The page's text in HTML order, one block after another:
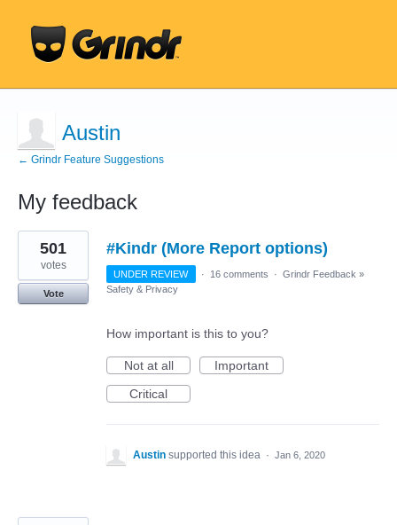
Austin
← Grindr Feature Suggestions
My feedback
23
results
found
#Kindr (More Report options)
501
votes
Vote
UNDER REVIEW · 16 comments · Grindr Feedback »
Safety & Privacy
How important is this to you?
Not at all
Important
Critical
Austin supported this idea · Jan 6, 2020